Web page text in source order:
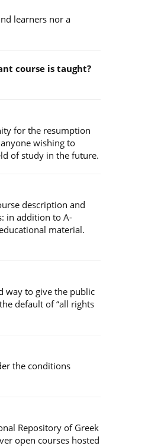
learners nor a
course is taught?
for the resumption
wishing to
of study in the future.
description and
in addition to A-
material.
way to give the public
default of “all rights
the conditions
Repository of Greek
open courses hosted